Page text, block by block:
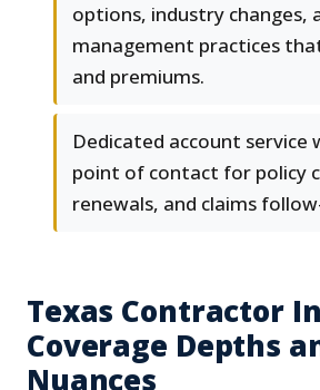
options, industry changes,
management practices
and premiums.
Dedicated account service
point of contact for policy
renewals, and claims
Texas Contractor
Coverage Depths
Nuances